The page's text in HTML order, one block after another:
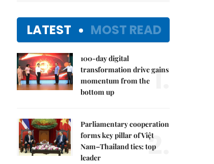
LATEST MOST READ
100-day digital
transformation drive gains
momentum from the
bottom up
1.
Parliamentary cooperation
forms key pillar of Việt
Nam–Thailand ties: top
leader
2.